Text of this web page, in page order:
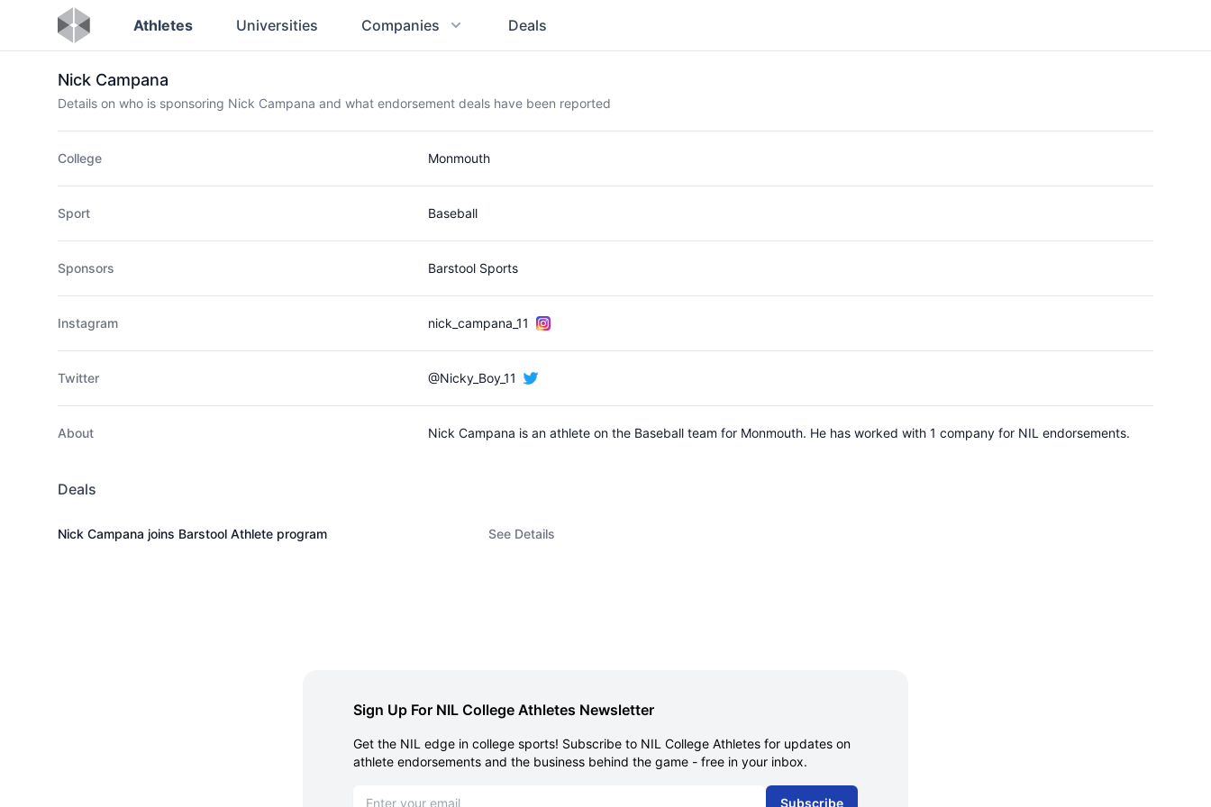
Athletes Universities Companies Deals
Nick Campana
Details on who is sponsoring Nick Campana and what endorsement deals have been reported
College Monmouth
Sport Baseball
Sponsors Barstool Sports
Instagram nick_campana_11
Twitter @Nicky_Boy_11
About Nick Campana is an athlete on the Baseball team for Monmouth. He has worked with 1 company for NIL endorsements.
Deals
Nick Campana joins Barstool Athlete program See Details
Sign Up For NIL College Athletes Newsletter
Get the NIL edge in college sports! Subscribe to NIL College Athletes for updates on
athlete endorsements and the business behind the game - free in your inbox.
Subscribe